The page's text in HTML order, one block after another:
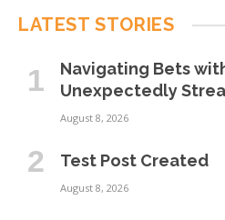
LATEST STORIES
Navigating Bets
Unexpectedly
August 8, 2026
Test Post Created
August 8, 2026